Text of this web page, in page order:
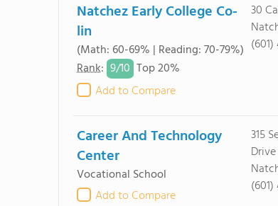
Natchez Early College Co-
lin
(Math: 60-69% | Reading: 70-79%)
Rank: 9/10 Top 20%
Add to Compare
30
(601)
Career And Technology
Center
Vocational School
Add to Compare
315
Drive